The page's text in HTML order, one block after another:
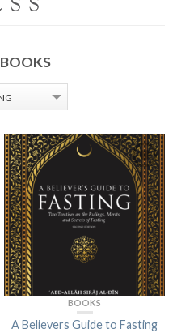
BOOKS
BOOKS
A Believers Guide to Fasting